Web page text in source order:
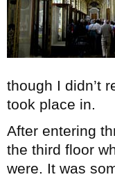
though I didn’t
took place in.
After entering
the third floor
were. It was